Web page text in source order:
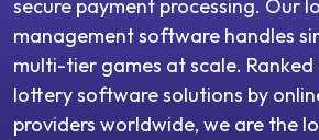
secure payment processing. Our
management software handles
multi-tier games at scale.
lottery software solutions by
providers worldwide, we are the